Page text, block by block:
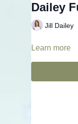
Dailey
Jill Dailey
Learn more